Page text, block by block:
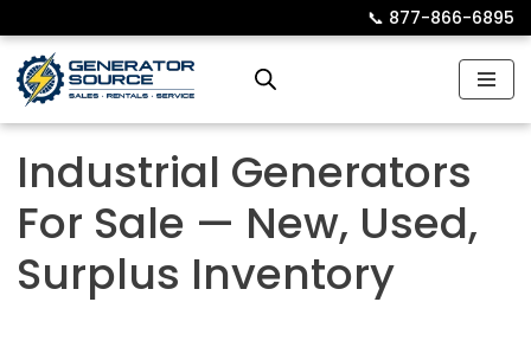
Skip
to
📞︎ 877-866-6895
Industrial Generators
For Sale — New, Used,
Surplus Inventory